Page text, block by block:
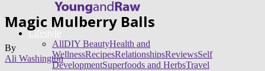
Lifestyle
AllDIY BeautyHealth and
WellnessRecipesRelationshipsReviewsSelf
DevelopmentSuperfoods and HerbsTravel
Magic Mulberry Balls
By
Ali Washington